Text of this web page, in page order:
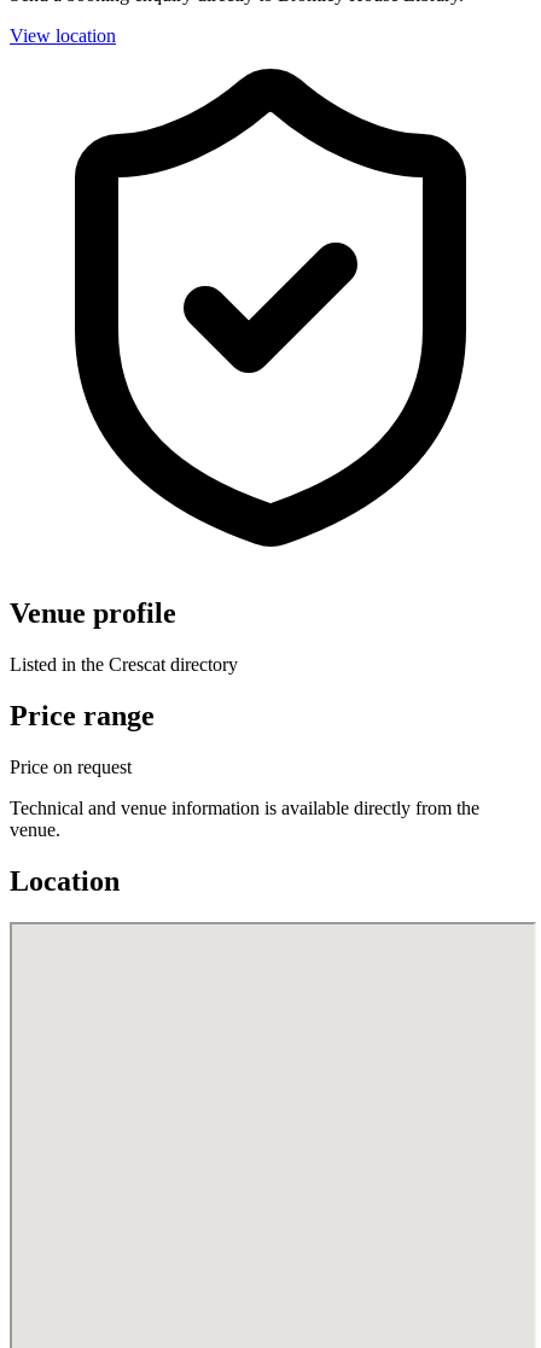
View location
Venue profile
Listed in the Crescat directory
Price range
Price on request
Technical and venue information is available directly from the
venue.
Location